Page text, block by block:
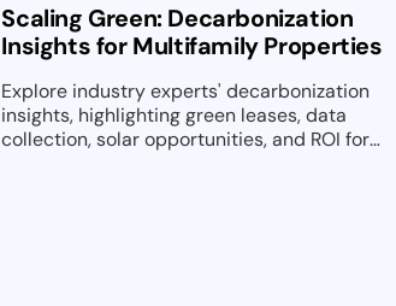
Scaling Green: Decarbonization
Insights for Multifamily Properties
Explore industry experts' decarbonization
insights, highlighting green leases, data
collection, solar opportunities, and ROI for